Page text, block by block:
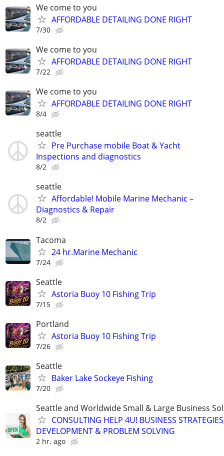
We come to you
AFFORDABLE DETAILING DONE RIGHT
7/30
We come to you
AFFORDABLE DETAILING DONE RIGHT
7/22
We come to you
AFFORDABLE DETAILING DONE RIGHT
8/4
seattle
Pre Purchase mobile Boat & Yacht
Inspections and diagnostics
8/2
seattle
Affordable! Mobile Marine Mechanic –
Diagnostics & Repair
8/2
Tacoma
24 hr.Marine Mechanic
7/24
Seattle
Astoria Buoy 10 Fishing Trip
7/15
Portland
Astoria Buoy 10 Fishing Trip
7/26
Seattle
Baker Lake Sockeye Fishing
7/20
Seattle and Worldwide Small & Large Business
CONSULTING HELP 4U! BUSINESS
DEVELOPMENT & PROBLEM SOLVING
2 hr. ago